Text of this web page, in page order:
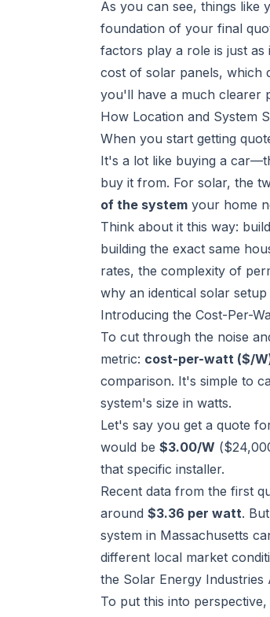
As you can see, things like
foundation of your final
factors play a role is just
cost of solar panels, which
you'll have a much clearer
How Location and System
When you start getting
It's a lot like buying a
buy it from. For solar, the
of the system your home
Think about it this way:
building the exact same
rates, the complexity of
why an identical solar
Introducing the Cost-Per-
To cut through the noise
metric: cost-per-watt ($/
comparison. It's simple to
system's size in watts.
Let's say you get a quote
would be $3.00/W
that specific installer.
Recent data from the first
around $3.36 per watt.
system in Massachusetts
different local market
the Solar Energy
To put this into